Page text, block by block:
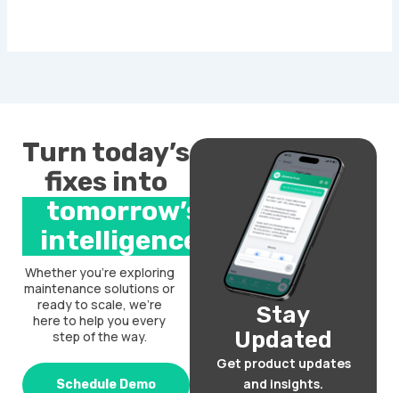
Turn today’s
fixes into
tomorrow’s
intelligence.
Whether you’re exploring
maintenance solutions or
ready to scale, we’re
here to help you every
step of the way.
Schedule Demo
Stay
Updated
Get product updates
and insights.